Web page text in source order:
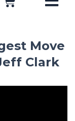
Move
Clark